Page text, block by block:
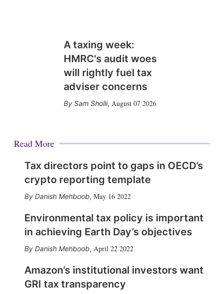
A taxing week:
HMRC's audit woes
will rightly fuel tax
adviser concerns
Sam Sholli, August 07 2026
Read More
Tax directors point to gaps in OECD’s
crypto reporting template
Danish Mehboob, May 16 2022
Environmental tax policy is important
in achieving Earth Day’s objectives
Danish Mehboob, April 22 2022
Amazon’s institutional investors want
GRI tax transparency